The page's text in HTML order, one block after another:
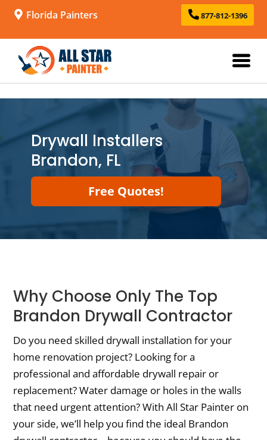
Florida Painters 877-812-1396
Drywall Installers
Brandon, FL
Free Quotes!
Why Choose Only The Top
Brandon Drywall Contractor
Do you need skilled drywall installation for your
home renovation project? Looking for a
professional and affordable drywall repair or
replacement? Water damage or holes in the walls
that need urgent attention? With All Star Painter on
your side, we’ll help you find the ideal Brandon